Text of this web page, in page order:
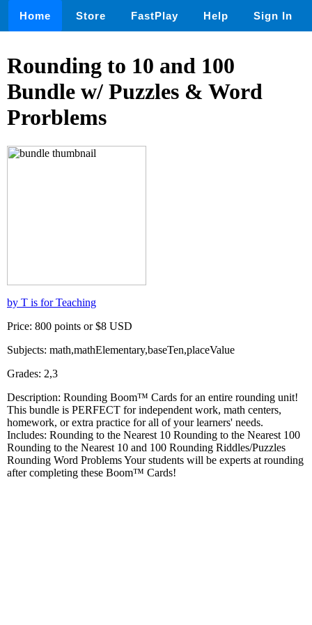
Home Store FastPlay Help Sign In
Rounding to 10 and 100
Bundle w/ Puzzles & Word
Prorblems
by T is for Teaching
Price: 800 points or $8 USD
Subjects: math,mathElementary,baseTen,placeValue
Grades: 2,3
Description: Rounding Boom™ Cards for an entire rounding unit!
This bundle is PERFECT for independent work, math centers,
homework, or extra practice for all of your learners' needs.
Includes: Rounding to the Nearest 10 Rounding to the Nearest 100
Rounding to the Nearest 10 and 100 Rounding Riddles/Puzzles
Rounding Word Problems Your students will be experts at rounding
after completing these Boom™ Cards!